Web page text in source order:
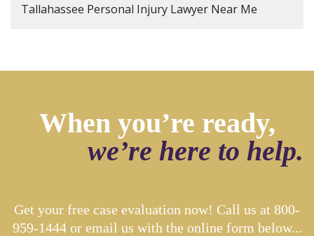
Tallahassee Personal Injury Lawyer Near Me
When you’re ready,
we’re here to help.
Get your free case evaluation now! Call us at 800-
959-1444or email us with the online form below...